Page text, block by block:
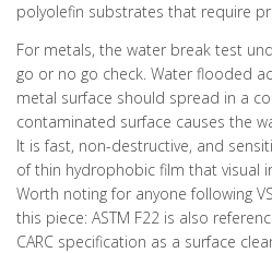
polyolefin substrates that require
For metals, the water break test
go or no go check. Water flooded
metal surface should spread in a
contaminated surface causes the
It is fast, non-destructive, and
of thin hydrophobic film that visual
Worth noting for anyone following
this piece: ASTM F22 is also
CARC specification as a surface